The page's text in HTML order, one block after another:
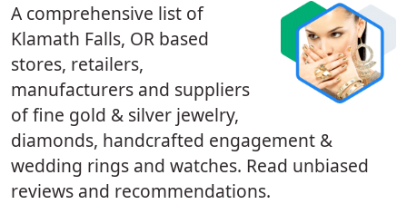
A comprehensive list of
Klamath Falls, OR based
stores, retailers,
manufacturers and suppliers
of fine gold & silver jewelry,
diamonds, handcrafted engagement &
wedding rings and watches. Read unbiased
reviews and recommendations.